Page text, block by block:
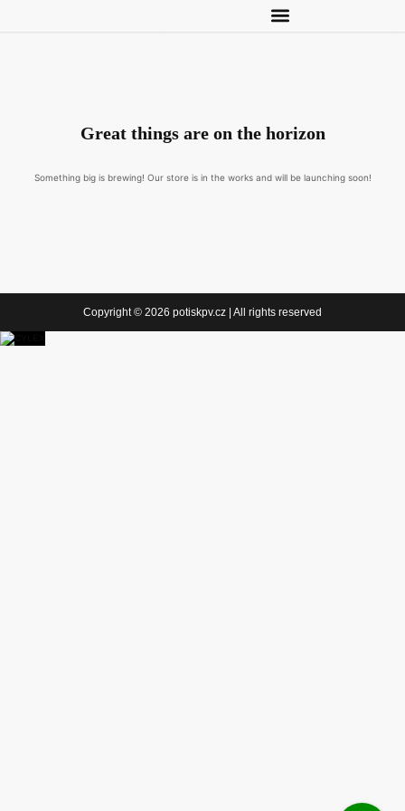
Great things are on the horizon
Something big is brewing! Our store is in the works and will be launching soon!
Copyright © 2026 potiskpv.cz | All rights reserved